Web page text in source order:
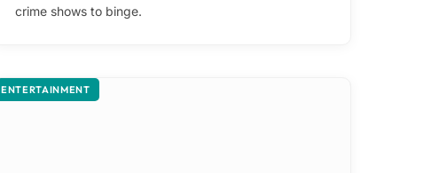
crime shows to binge.
ENTERTAINMENT